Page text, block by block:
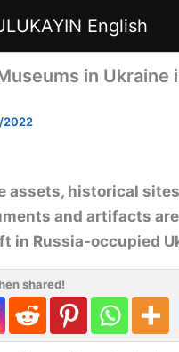
English
in Ukraine
assets, historical
and artifacts
in Russia-occupied
shared!